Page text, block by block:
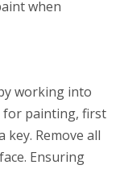
when
working into
for painting, first
Remove all
Ensuring